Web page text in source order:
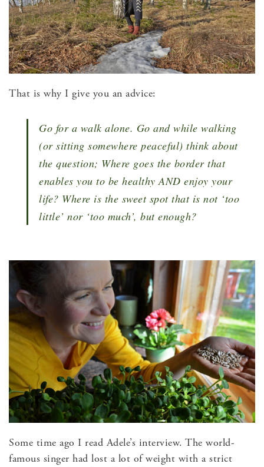
That is why I give you an advice:
Go for a walk alone. Go and while walking
(or sitting somewhere peaceful) think about
the question; Where goes the border that
enables you to be healthy AND enjoy your
life? Where is the sweet spot that is not ‘too
little’ nor ‘too much’, but enough?
Some time ago I read Adele’s interview. The world-
famous singer had lost a lot of weight with a strict